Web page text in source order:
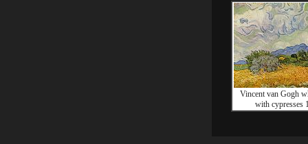
Vincent van Gogh
with cypresses